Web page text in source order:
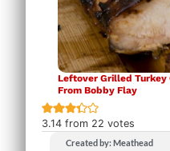
Leftover Grilled Turkey
From Bobby Flay
3.14 from 22 votes
Created by: Meathead